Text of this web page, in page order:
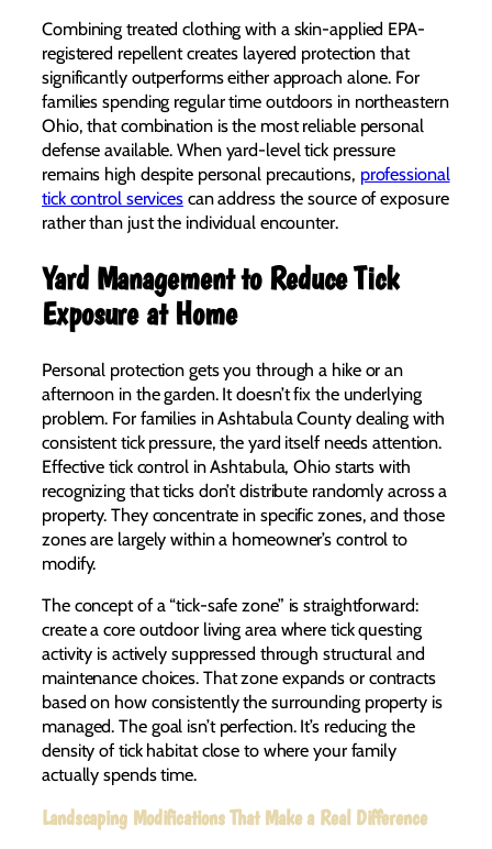
Combining treated clothing with a skin-applied EPA-
registered repellent creates layered protection that
significantly outperforms either approach alone. For
families spending regular time outdoors in northeastern
Ohio, that combination is the most reliable personal
defense available. When yard-level tick pressure
remains high despite personal precautions, professional
tick control servicescan address the source of exposure
rather than just the individual encounter.
Yard Management to Reduce Tick
Exposure at Home
Personal protection gets you through a hike or an
afternoon in the garden. It doesn’t fix the underlying
problem. For families in Ashtabula County dealing with
consistent tick pressure, the yard itself needs attention.
Effective tick control in Ashtabula, Ohio starts with
recognizing that ticks don’t distribute randomly across a
property. They concentrate in specific zones, and those
zones are largely within a homeowner’s control to
modify.
The concept of a “tick-safe zone” is straightforward:
create a core outdoor living area where tick questing
activity is actively suppressed through structural and
maintenance choices. That zone expands or contracts
based on how consistently the surrounding property is
managed. The goal isn’t perfection. It’s reducing the
density of tick habitat close to where your family
actually spends time.
Landscaping Modifications That Make a Real Difference